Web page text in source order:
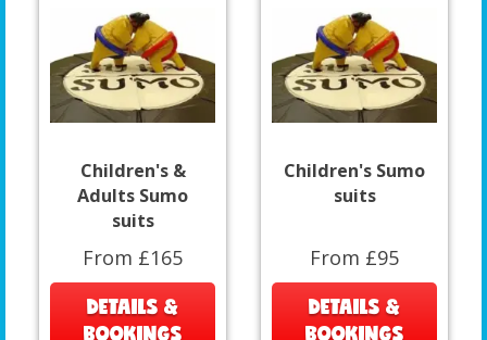
Children's &
Adults Sumo
suits
From £165
DETAILS &
Children's Sumo
suits
From £95
DETAILS &